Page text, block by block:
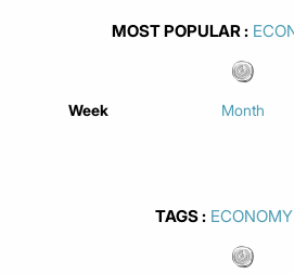
MOST POPULAR
Week Month
TAGS